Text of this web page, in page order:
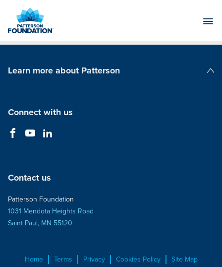
Main
Learn more about Patterson
Connect with us
Contact us
Patterson Foundation
1031 Mendota Heights Road
Saint Paul, MN 55120
Home Terms Privacy Cookies Policy Site Map